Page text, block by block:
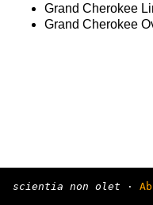
Grand Cherokee
Grand Cherokee
scientia non olet ·